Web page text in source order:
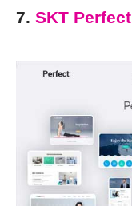
7. SKT Perfect